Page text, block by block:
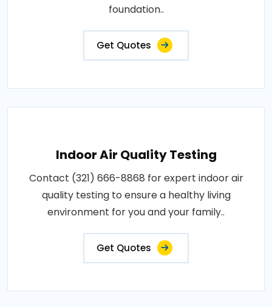
foundation..
Get Quotes
Indoor Air Quality Testing
Contact (321) 666-8868 for expert indoor air
quality testing to ensure a healthy living
environment for you and your family..
Get Quotes